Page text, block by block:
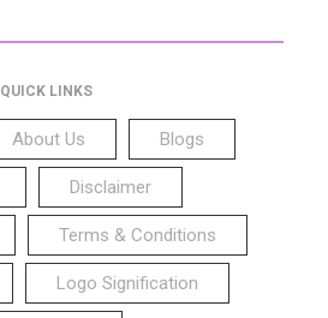
QUICK LINKS
About Us Blogs
Disclaimer
Terms & Conditions
Logo Signification